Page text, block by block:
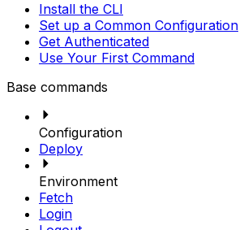
Install the CLI
Set up a Common Configuration
Get Authenticated
Use Your First Command
Base commands
Configuration
Deploy
Environment
Fetch
Login